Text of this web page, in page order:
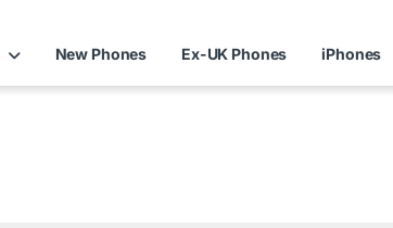
New Phones Ex-UK Phones iPhones